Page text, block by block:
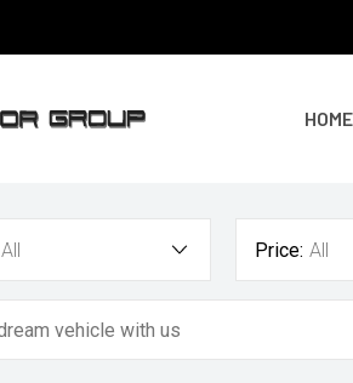
HOME
All Price: All